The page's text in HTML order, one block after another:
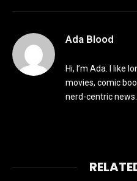
Ada Blood
Hi, I’m Ada. I like
movies, comic
nerd-centric news.